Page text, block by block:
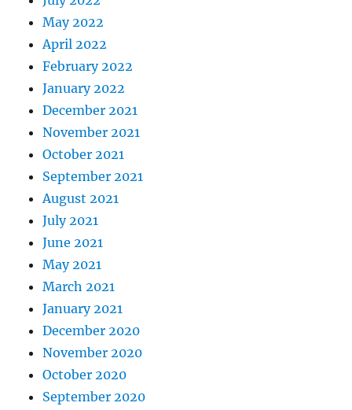
May 2022
April 2022
February 2022
January 2022
December 2021
November 2021
October 2021
September 2021
August 2021
July 2021
June 2021
May 2021
March 2021
January 2021
December 2020
November 2020
October 2020
September 2020